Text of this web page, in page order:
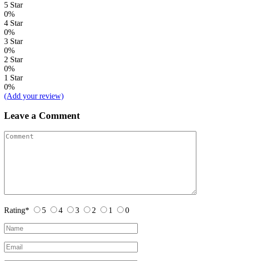
5 Star
0%
4 Star
0%
3 Star
0%
2 Star
0%
1 Star
0%
(Add your review)
Leave a Comment
Rating* 5 4 3 2 1 0